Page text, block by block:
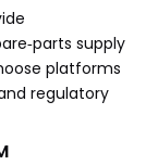
supply
platforms
regulatory